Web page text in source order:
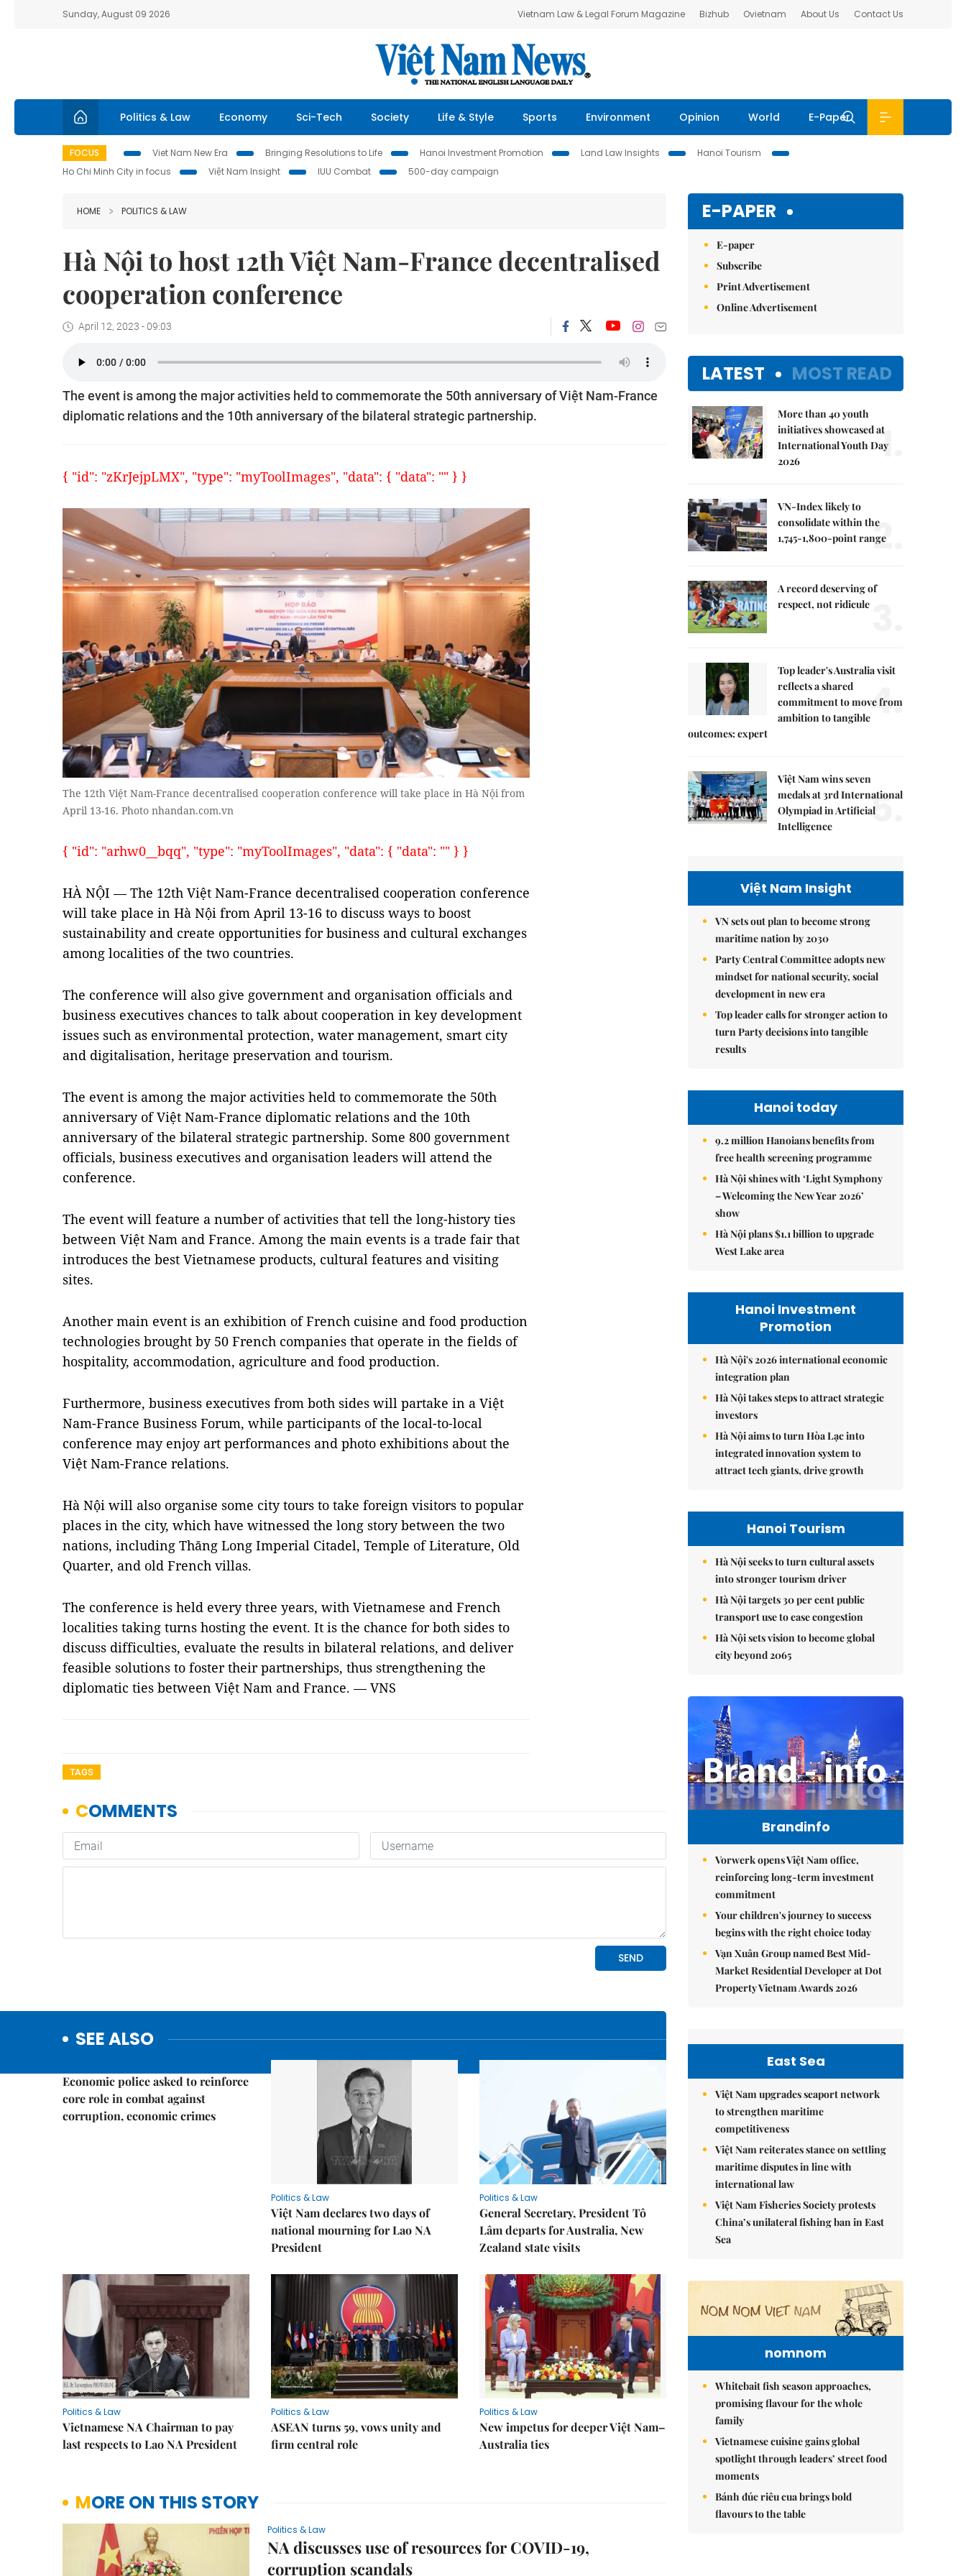
Sunday, August 09 2026 Vietnam Law & Legal Forum Magazine Bizhub Ovietnam About Us Contact Us
Politics & Law Economy Sci-Tech Society Life & Style Sports Environment Opinion World E-Paper
FOCUS Viet Nam New Era Bringing Resolutions to Life Hanoi Investment Promotion Land Law Insights
Hanoi Tourism
Ho Chi Minh City in focus
Việt Nam Insight IUU Combat 500-day campaign
HOME POLITICS & LAW
Hà Nội to host 12th Việt Nam-France decentralised
cooperation conference
April 12, 2023 - 09:03
The event is among the major activities held to commemorate the 50th anniversary of Việt Nam-France
diplomatic relations and the 10th anniversary of the bilateral strategic partnership.
{ "id": "zKrJejpLMX", "type": "myToolImages", "data": { "data": "" } }
The 12th Việt Nam-France decentralised cooperation conference will take place in Hà Nội from
April 13-16. Photo nhandan.com.vn
{ "id": "arhw0__bqq", "type": "myToolImages", "data": { "data": "" } }
HÀ NỘI — The 12th Việt Nam-France decentralised cooperation conference
will take place in Hà Nội from April 13-16 to discuss ways to boost
sustainability and create opportunities for business and cultural exchanges
among localities of the two countries.
The conference will also give government and organisation officials and
business executives chances to talk about cooperation in key development
issues such as environmental protection, water management, smart city
and digitalisation, heritage preservation and tourism.
The event is among the major activities held to commemorate the 50th
anniversary of Việt Nam-France diplomatic relations and the 10th
anniversary of the bilateral strategic partnership. Some 800 government
officials, business executives and organisation leaders will attend the
conference.
The event will feature a number of activities that tell the long-history ties
between Việt Nam and France. Among the main events is a trade fair that
introduces the best Vietnamese products, cultural features and visiting
sites.
Another main event is an exhibition of French cuisine and food production
technologies brought by 50 French companies that operate in the fields of
hospitality, accommodation, agriculture and food production.
Furthermore, business executives from both sides will partake in a Việt
Nam-France Business Forum, while participants of the local-to-local
conference may enjoy art performances and photo exhibitions about the
Việt Nam-France relations.
Hà Nội will also organise some city tours to take foreign visitors to popular
places in the city, which have witnessed the long story between the two
nations, including Thăng Long Imperial Citadel, Temple of Literature, Old
Quarter, and old French villas.
The conference is held every three years, with Vietnamese and French
localities taking turns hosting the event. It is the chance for both sides to
discuss difficulties, evaluate the results in bilateral relations, and deliver
feasible solutions to foster their partnerships, thus strengthening the
diplomatic ties between Việt Nam and France. — VNS
TAGS
SEE ALSO
Economic police asked to reinforce
core role in combat against
corruption, economic crimes
Politics & Law
Việt Nam declares two days of
national mourning for Lao NA
President
Politics & Law
General Secretary, President Tô
Lâm departs for Australia, New
Zealand state visits
Politics & Law
Vietnamese NA Chairman to pay
last respects to Lao NA President
Politics & Law
ASEAN turns 59, vows unity and
firm central role
Politics & Law
New impetus for deeper Việt Nam–
Australia ties
MORE ON THIS STORY
Politics & Law
NA discusses use of resources for COVID-19,
corruption scandals
E-PAPER
E-paper
Subscribe
Print Advertisement
Online Advertisement
LATEST MOST READ
More than 40 youth
initiatives showcased at
International Youth Day
2026
1.
VN-Index likely to
consolidate within the
1,745-1,800-point range
2.
A record deserving of
respect, not ridicule
Top leader's Australia visit
reflects a shared
commitment to move from
ambition to tangible
outcomes: expert
4.
Việt Nam wins seven
medals at 3rd International
Olympiad in Artificial
Intelligence
5.
Việt Nam Insight
VN sets out plan to become strong
maritime nation by 2030
Party Central Committee adopts new
mindset for national security, social
development in new era
Top leader calls for stronger action to
turn Party decisions into tangible
results
Hanoi today
9.2 million Hanoians benefits from
free health screening programme
Hà Nội shines with ‘Light Symphony
– Welcoming the New Year 2026’
show
Hà Nội plans $1.1 billion to upgrade
West Lake area
Hanoi Investment
Promotion
Hà Nội's 2026 international economic
integration plan
Hà Nội takes steps to attract strategic
investors
Hà Nội aims to turn Hòa Lạc into
integrated innovation system to
attract tech giants, drive growth
Hanoi Tourism
Hà Nội seeks to turn cultural assets
into stronger tourism driver
Hà Nội targets 30 per cent public
transport use to ease congestion
Hà Nội sets vision to become global
city beyond 2065
Brandinfo
Vorwerk opens Việt Nam office,
reinforcing long-term investment
commitment
Your children's journey to success
begins with the right choice today
Vạn Xuân Group named Best Mid-
Market Residential Developer at Dot
Property Vietnam Awards 2026
East Sea
Việt Nam upgrades seaport network
to strengthen maritime
competitiveness
Việt Nam reiterates stance on settling
maritime disputes in line with
international law
Việt Nam Fisheries Society protests
China’s unilateral fishing ban in East
Sea
nomnom
Whitebait fish season approaches,
promising flavour for the whole
family
Vietnamese cuisine gains global
spotlight through leaders’ street food
moments
Bánh đúc riêu cua brings bold
flavours to the table